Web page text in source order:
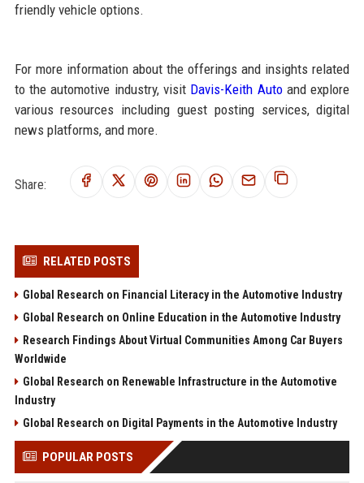
friendly vehicle options.
For more information about the offerings and insights related
to the automotive industry, visit Davis-Keith Autoand explore
various resources including guest posting services, digital
news platforms, and more.
Share:
RELATED POSTS
Global Research on Financial Literacy in the Automotive Industry
Global Research on Online Education in the Automotive Industry
Research Findings About Virtual Communities Among Car Buyers
Worldwide
Global Research on Renewable Infrastructure in the Automotive
Industry
Global Research on Digital Payments in the Automotive Industry
POPULAR POSTS